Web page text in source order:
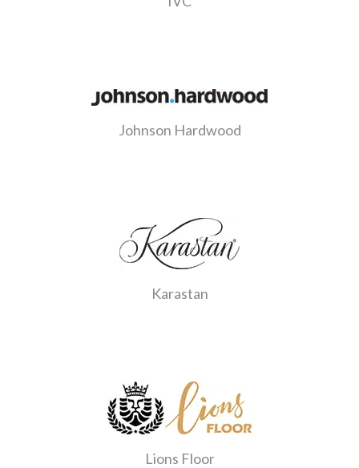
Johnson Hardwood
Karastan
Lions Floor